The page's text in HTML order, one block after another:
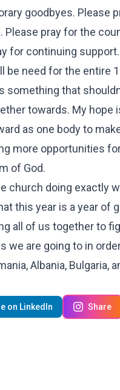
goodbyes. Please
pray for the
for continuing
be need for the entire
something that
towards. My
as one body to
more opportunities
of God.
doing exactly
this year is a year of
all of us together to
are going to in
Albania,
on LinkedIn Share